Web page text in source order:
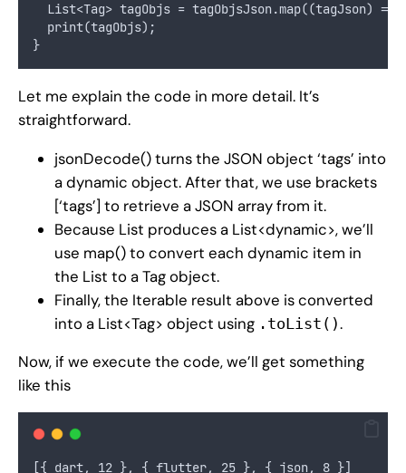
List<Tag> tagObjs = tagObjsJson.map((tagJson) =>
  print(tagObjs);
}
Let me explain the code in more detail. It’s
straightforward.
jsonDecode() turns the JSON object ‘tags’ into
a dynamic object. After that, we use brackets
[‘tags’] to retrieve a JSON array from it.
Because List produces a List<dynamic>, we’ll
use map() to convert each dynamic item in
the List to a Tag object.
Finally, the Iterable result above is converted
into a List<Tag> object using .toList().
Now, if we execute the code, we’ll get something
like this
[{ dart, 12 }, { flutter, 25 }, { json, 8 }]